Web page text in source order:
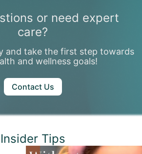
or need expert
care?
and take the first step towards
and wellness goals!
Contact Us
Insider Tips